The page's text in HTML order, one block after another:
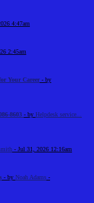
4:47am
2:45am
Your Career - by
8603 - by Helpdesk service...
- Jul 31, 2026 12:16am
- by Noah Adams -